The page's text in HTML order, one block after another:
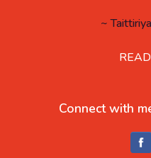
~
Connect with